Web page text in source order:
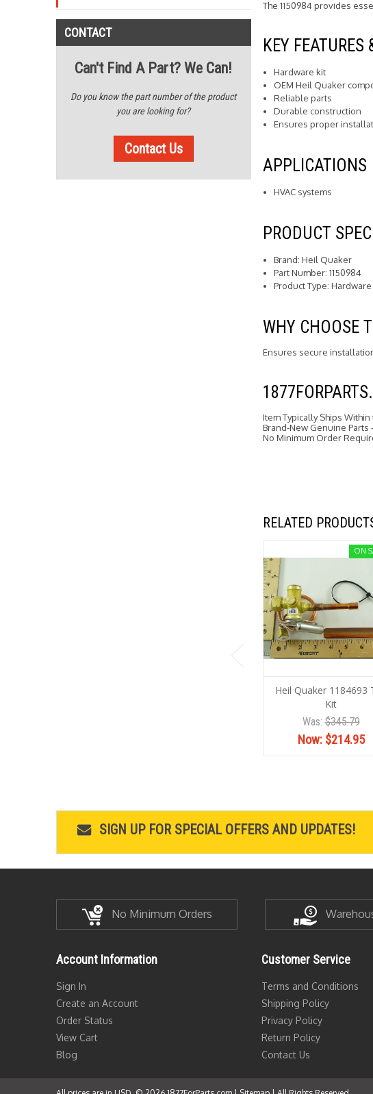
CONTACT
Can't Find A Part? We Can!
Do you know the part number of the product
you are looking for?
Contact Us
The 1150984 provides
KEY FEATURES
Hardware kit
OEM Heil Quaker
Reliable parts
Durable construction
Ensures proper
APPLICATIONS
HVAC systems
PRODUCT
Brand: Heil Quaker
Part Number: 1150984
Product Type: Hardware
WHY CHOOSE
Ensures secure
Item Typically Ships
Brand-New Genuine Parts
No Minimum Order
RELATED
ON
Heil Quaker 1184693
Kit
Was:$345.79
Now: $214.95
SIGN UP FOR SPECIAL OFFERS AND UPDATES!
No Minimum Orders
Account Information
Sign In
Create an Account
Order Status
View Cart
Blog
Customer Service
Terms and Conditions
Shipping Policy
Privacy Policy
Return Policy
Contact Us